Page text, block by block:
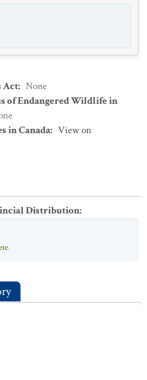
Act: None
of Endangered Wildlife in
in Canada: View on
Distribution: